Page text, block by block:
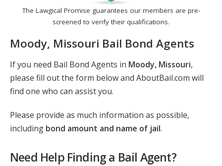
The Lawgical Promise guarantees our members are pre-
screened to verify their qualifications.
Moody, Missouri Bail Bond Agents
If you need Bail Bond Agents in Moody, Missouri,
please fill out the form below and AboutBail.com will
find one who can assist you.
Please provide as much information as possible,
including bond amount and name of jail.
Need Help Finding a Bail Agent?